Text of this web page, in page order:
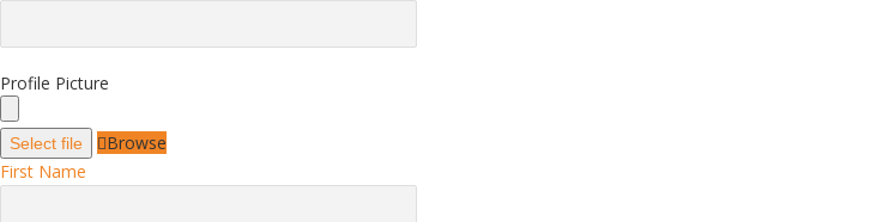
Profile Picture
Select file
Browse
First Name